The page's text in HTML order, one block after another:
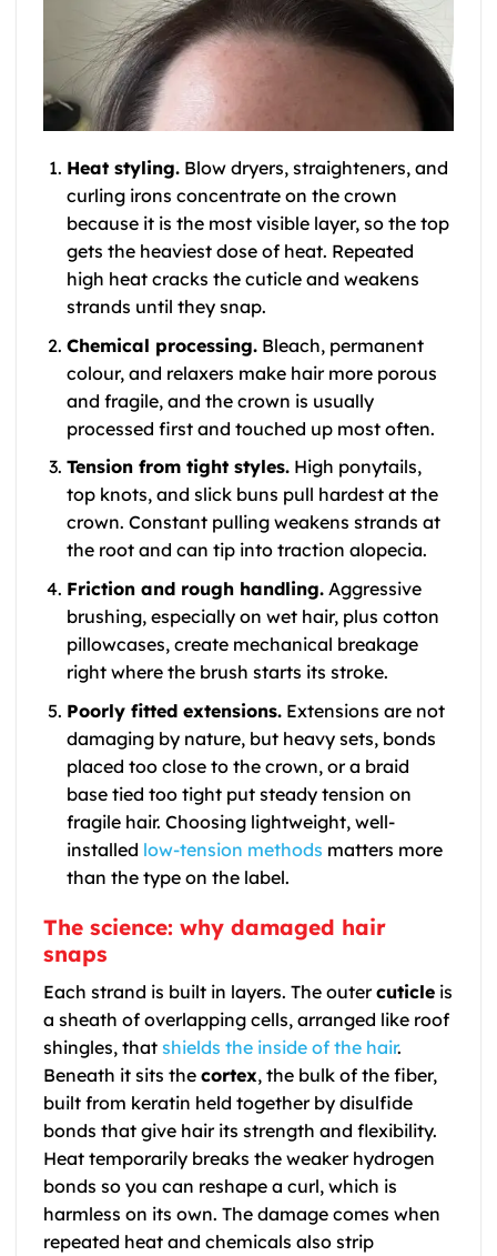
Heat styling.Blow dryers, straighteners, and
curling irons concentrate on the crown
because it is the most visible layer, so the top
gets the heaviest dose of heat. Repeated
high heat cracks the cuticle and weakens
strands until they snap.
Chemical processing.Bleach, permanent
colour, and relaxers make hair more porous
and fragile, and the crown is usually
processed first and touched up most often.
Tension from tight styles.High ponytails,
top knots, and slick buns pull hardest at the
crown. Constant pulling weakens strands at
the root and can tip into traction alopecia.
Friction and rough handling.Aggressive
brushing, especially on wet hair, plus cotton
pillowcases, create mechanical breakage
right where the brush starts its stroke.
Poorly fitted extensions.Extensions are not
damaging by nature, but heavy sets, bonds
placed too close to the crown, or a braid
base tied too tight put steady tension on
fragile hair. Choosing lightweight, well-
installed low-tension methods matters more
than the type on the label.
The science: why damaged hair
snaps
Each strand is built in layers. The outercuticle is
a sheath of overlapping cells, arranged like roof
shingles, that shields the inside of the hair.
Beneath it sits the cortex, the bulk of the fiber,
built from keratin held together by disulfide
bonds that give hair its strength and flexibility.
Heat temporarily breaks the weaker hydrogen
bonds so you can reshape a curl, which is
harmless on its own. The damage comes when
repeated heat and chemicals also strip